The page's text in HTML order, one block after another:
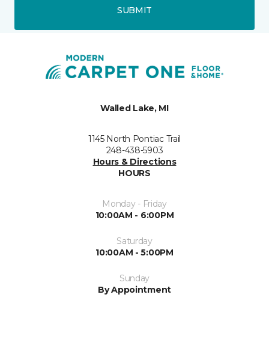
SUBMIT
Walled Lake, MI
1145 North Pontiac Trail
248-438-5903
Hours & Directions
HOURS
Monday - Friday
10:00AM - 6:00PM
Saturday
10:00AM - 5:00PM
Sunday
By Appointment